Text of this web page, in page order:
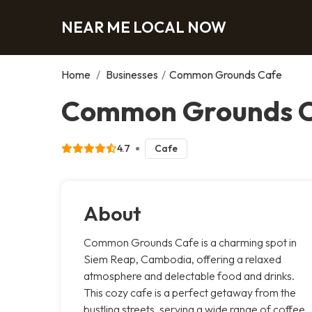
NEAR ME LOCAL NOW
Home / Businesses / Common Grounds Cafe
Common Grounds
4.7 Cafe
About
Common Grounds Cafe is a charming spot in
Siem Reap, Cambodia, offering a relaxed
atmosphere and delectable food and drinks.
This cozy cafe is a perfect getaway from the
bustling streets, serving a wide range of coffee,